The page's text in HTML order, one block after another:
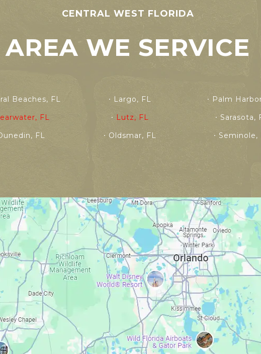
CENTRAL WEST FLORIDA
AREA WE SERVICE
Beaches, FL
FL
FL
Largo, FL
Lutz, FL
Oldsmar, FL
Palm
Sarasota,
Seminole,